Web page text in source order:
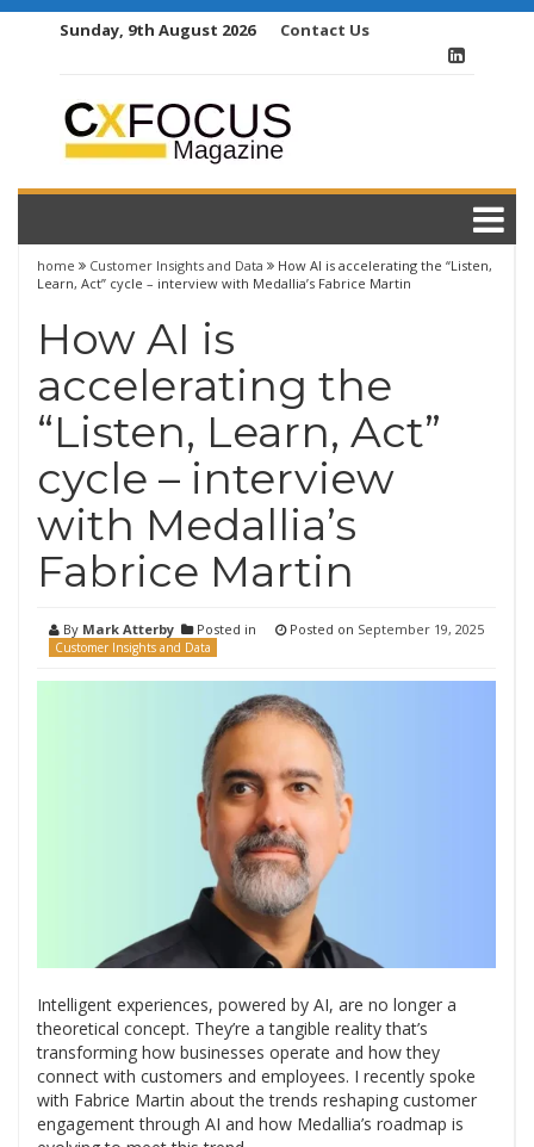
Sunday, 9th August 2026 Contact Us
home Customer Insights and Data
How AI is accelerating the “Listen,
Learn, Act” cycle – interview with Medallia’s Fabrice Martin
How AI is
accelerating the
“Listen, Learn, Act”
cycle – interview
with Medallia’s
Fabrice Martin
By Mark Atterby Posted in
Customer Insights and Data
Posted on September 19, 2025
Intelligent experiences, powered by AI, are no longer a
theoretical concept. They’re a tangible reality that’s
transforming how businesses operate and how they
connect with customers and employees. I recently spoke
with Fabrice Martin about the trends reshaping customer
engagement through AI and how Medallia’s roadmap is